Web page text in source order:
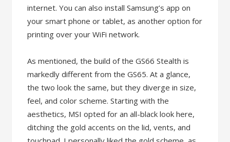
internet. You can also install Samsung’s app on
your smart phone or tablet, as another option for
printing over your WiFi network.
As mentioned, the build of the GS66 Stealth is
markedly different from the GS65. At a glance,
the two look the same, but they diverge in size,
feel, and color scheme. Starting with the
aesthetics, MSI opted for an all-black look here,
ditching the gold accents on the lid, vents, and